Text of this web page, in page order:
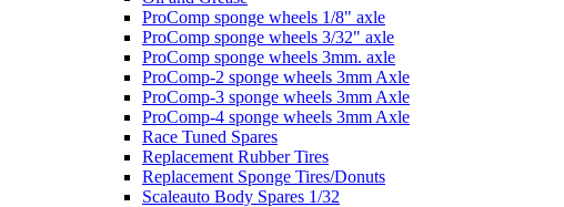
ProComp sponge wheels 1/8" axle
ProComp sponge wheels 3/32" axle
ProComp sponge wheels 3mm. axle
ProComp-2 sponge wheels 3mm Axle
ProComp-3 sponge wheels 3mm Axle
ProComp-4 sponge wheels 3mm Axle
Race Tuned Spares
Replacement Rubber Tires
Replacement Sponge Tires/Donuts
Scaleauto Body Spares 1/32